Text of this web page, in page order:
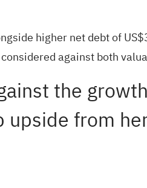
higher net debt of
against both
the
upside from